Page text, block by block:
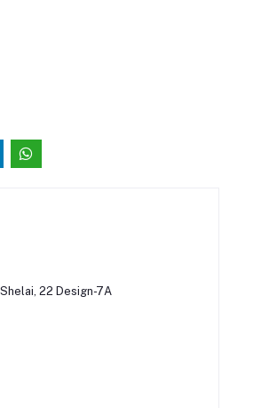
22 Design-7A